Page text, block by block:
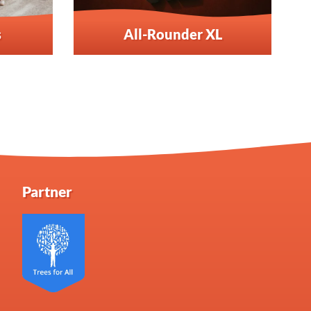
All-Rounder XL
Partner